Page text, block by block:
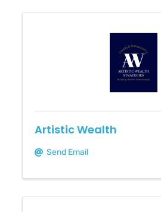
Artistic Wealth
Send Email